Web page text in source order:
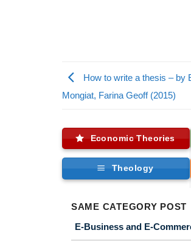
How to write a thesis – by
Mongiat, Farina Geoff (2015)
Economic Theories
Theology
SAME CATEGORY POST
E-Business and E-